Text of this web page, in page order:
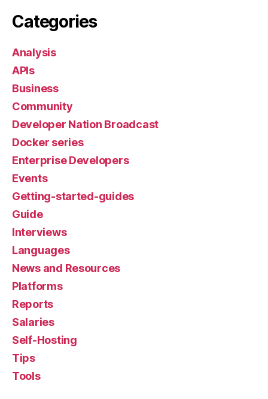
Categories
Analysis
APIs
Business
Community
Developer Nation Broadcast
Docker series
Enterprise Developers
Events
Getting-started-guides
Guide
Interviews
Languages
News and Resources
Platforms
Reports
Salaries
Self-Hosting
Tips
Tools